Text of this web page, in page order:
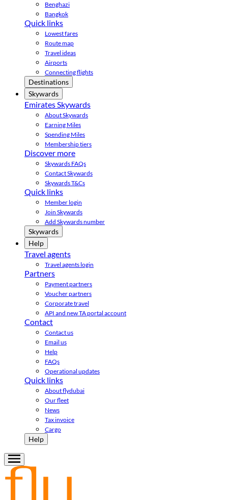
Benghazi
Bangkok
Quick links
Lowest fares
Route map
Travel ideas
Airports
Connecting flights
Destinations
Skywards
Emirates Skywards
About Skywards
Earning Miles
Spending Miles
Membership tiers
Discover more
Skywards FAQs
Contact Skywards
Skywards T&Cs
Quick links
Member login
Join Skywards
Add Skywards number
Skywards
Help
Travel agents
Travel agents login
Partners
Payment partners
Voucher partners
Corporate travel
API and new TA portal account
Contact
Contact us
Email us
Help
FAQs
Operational updates
Quick links
About flydubai
Our fleet
News
Tax invoice
Cargo
Help